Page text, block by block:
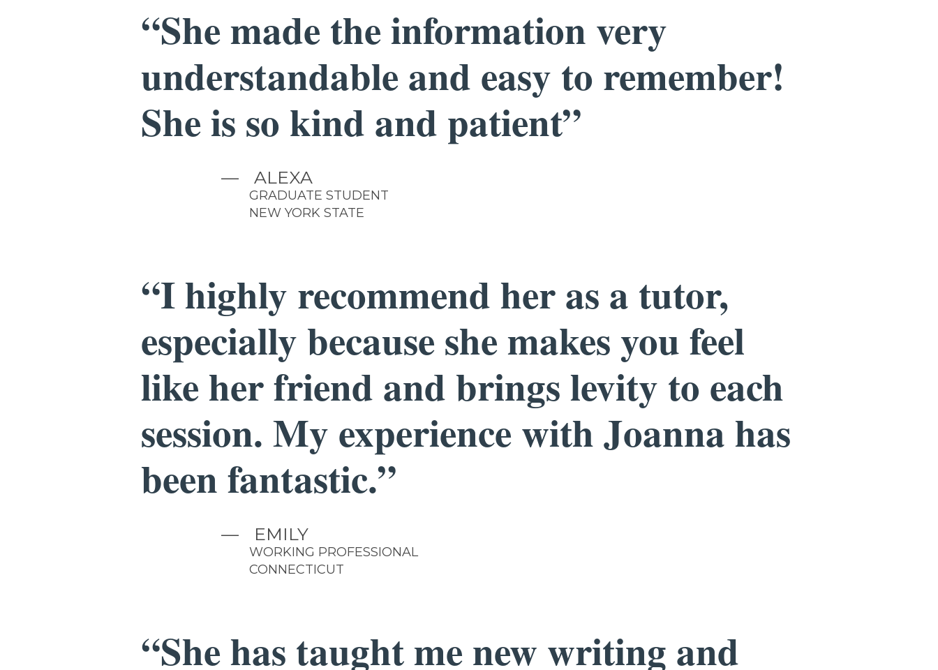
“She made the information very
understandable and easy to remember!
She is so kind and patient”
— ALEXA
GRADUATE STUDENT
NEW YORK STATE
“I highly recommend her as a tutor,
especially because she makes you feel
like her friend and brings levity to each
session. My experience with Joanna has
been fantastic.”
— EMILY
WORKING PROFESSIONAL
CONNECTICUT
“She has taught me new writing and